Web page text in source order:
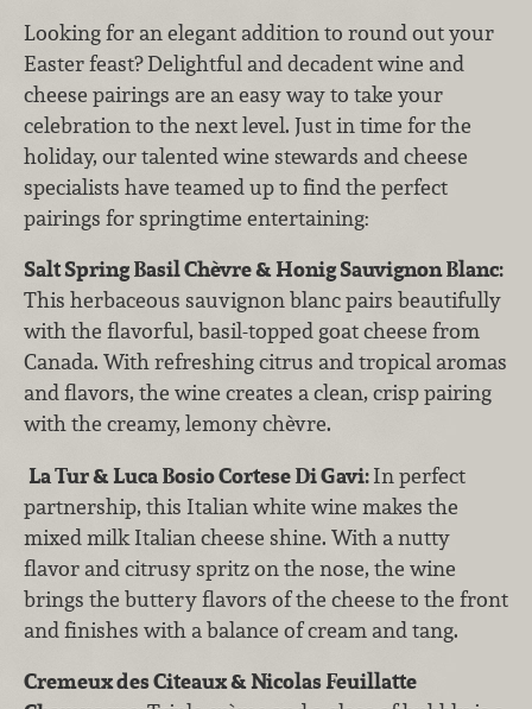
Looking for an elegant addition to round out your
Easter feast? Delightful and decadent wine and
cheese pairings are an easy way to take your
celebration to the next level. Just in time for the
holiday, our talented wine stewards and cheese
specialists have teamed up to find the perfect
pairings for springtime entertaining:
Salt Spring Basil Chèvre & Honig Sauvignon Blanc:
This herbaceous sauvignon blanc pairs beautifully
with the flavorful, basil-topped goat cheese from
Canada. With refreshing citrus and tropical aromas
and flavors, the wine creates a clean, crisp pairing
with the creamy, lemony chèvre.
La Tur & Luca Bosio Cortese Di Gavi:In perfect
partnership, this Italian white wine makes the
mixed milk Italian cheese shine. With a nutty
flavor and citrusy spritz on the nose, the wine
brings the buttery flavors of the cheese to the front
and finishes with a balance of cream and tang.
Cremeux des Citeaux & Nicolas Feuillatte